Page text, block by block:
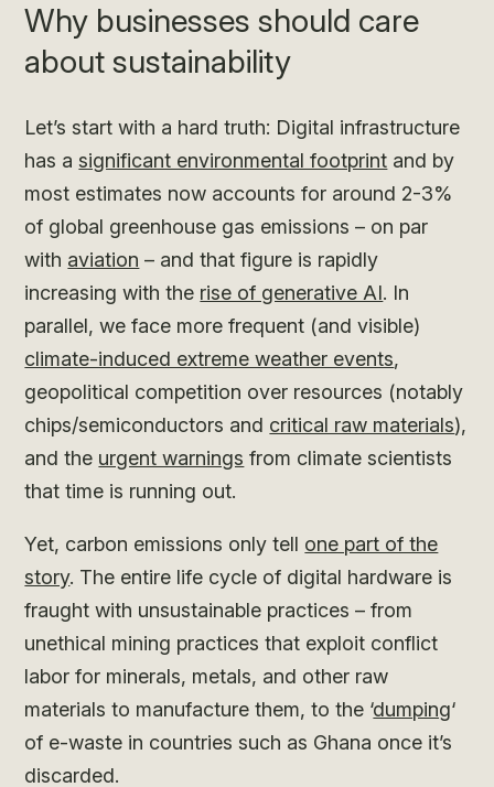
Why businesses should care
about sustainability
Let’s start with a hard truth: Digital infrastructure
has asignificant environmental footprint and by
most estimates now accounts for around 2-3%
of global greenhouse gas emissions – on par
with aviation – and that figure is rapidly
increasing with the rise of generative AI. In
parallel, we face more frequent (and visible)
climate-induced extreme weather events,
geopolitical competition over resources (notably
chips/semiconductors and critical raw materials),
and the urgent warnings from climate scientists
that time is running out.
Yet, carbon emissions only tell one part of the
story. The entire life cycle of digital hardware is
fraught with unsustainable practices – from
unethical mining practices that exploit conflict
labor for minerals, metals, and other raw
materials to manufacture them, to the ‘dumping‘
of e-waste in countries such as Ghana once it’s
discarded.